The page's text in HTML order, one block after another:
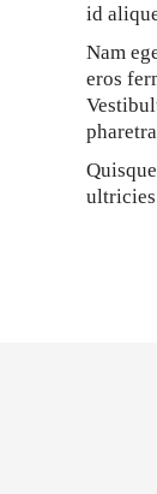
id
Nam
eros
ultricies